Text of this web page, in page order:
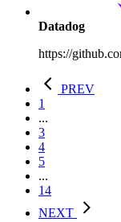
Datadog
https://
PREV
1
...
3
4
5
...
14
NEXT